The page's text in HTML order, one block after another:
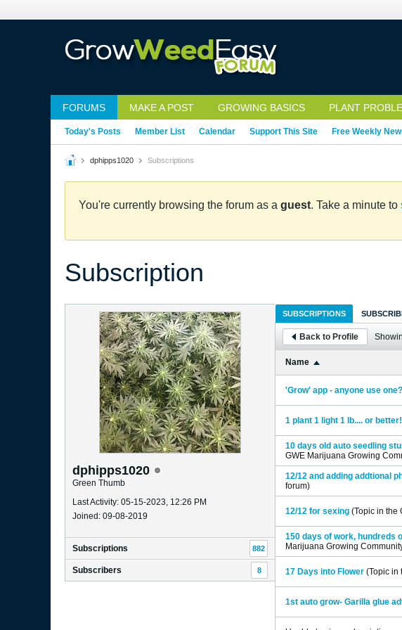
FORUMS MAKE A POST GROWING BASICS PLANT
Today's Posts Member List Calendar Support This Site Free Weekly
dphipps1020 Subscriptions
You're currently browsing the forum as a guest. Take a minute to
Subscription
dphipps1020
Green Thumb
Last Activity: 05-15-2023, 12:26 PM
Joined: 09-08-2019
Subscriptions 882
Subscribers 8
SUBSCRIPTIONS
Back to Profile
Name
'Grow' app - anyone use one?
1 plant 1 light 1 lb.... or
10 days old auto seedling
GWE Marijuana Growing
12/12 and adding addtional
forum)
12/12 for sexing (Topic in the
150 days of work, hundreds
Marijuana Growing
17 Days into Flower (Topic in
1st auto grow- Garilla glue